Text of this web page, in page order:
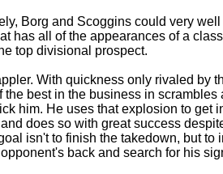
Borg and Scoggins could very
has all of the appearances of a
top divisional prospect.
With quickness only rivaled by
the best in the business in
him. He uses that explosion to get
does so with great success
isn't to finish the takedown, but to
back and search for his